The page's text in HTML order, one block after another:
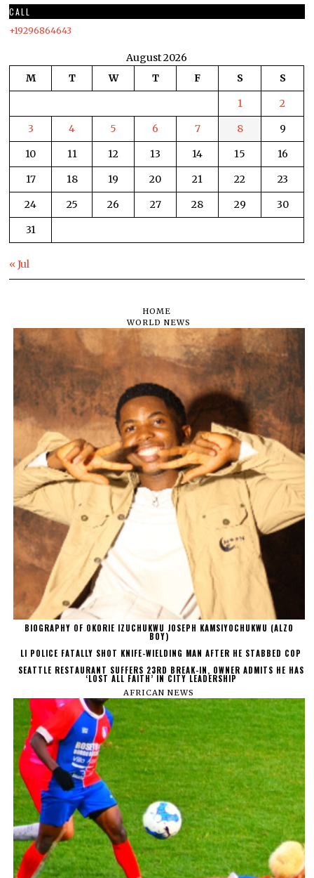
CALL
+19296864643
August 2026
M
T W T F S
S
1
2
3
4 5 6 7 8
9
10
11 12 13 14 15
16
17
18 19 20 21 22
23
24
25 26 27 28 29
30
31
« Jul
HOME
WORLD NEWS
BIOGRAPHY OF OKORIE IZUCHUKWU JOSEPH KAMSIYOCHUKWU (ALZO
BOY)
LI POLICE FATALLY SHOT KNIFE-WIELDING MAN AFTER HE STABBED COP
SEATTLE RESTAURANT SUFFERS 23RD BREAK-IN, OWNER ADMITS HE HAS
‘LOST ALL FAITH’ IN CITY LEADERSHIP
AFRICAN NEWS